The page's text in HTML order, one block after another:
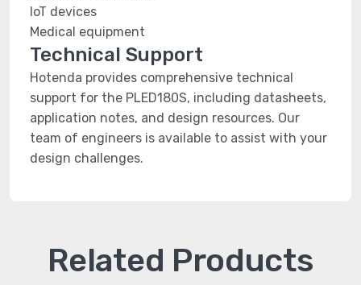
IoT devices
Medical equipment
Technical Support
Hotenda provides comprehensive technical
support for the PLED180S, including datasheets,
application notes, and design resources. Our
team of engineers is available to assist with your
design challenges.
Related Products